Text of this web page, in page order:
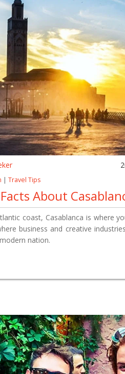
| Travel Tips
About
coast, Casablanca is where
business and creative
nation.